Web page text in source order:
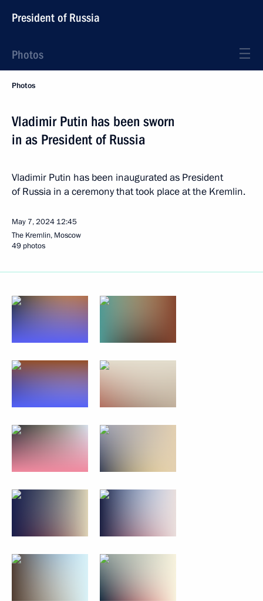
President of Russia
Photos
Photos
Vladimir Putin has been sworn
in as President of Russia
Vladimir Putin has been inaugurated as President
of Russia in a ceremony that took place at the Kremlin.
May 7, 2024 12:45
The Kremlin, Moscow
49 photos